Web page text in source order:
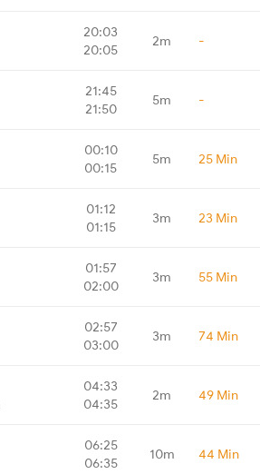
20:03
20:05
2m -
21:45
21:50
5m -
00:10
00:15
5m 25 Min
01:12
01:15
3m 23 Min
01:57
02:00
3m 55 Min
02:57
03:00
3m 74 Min
04:33
04:35
2m 49 Min
06:25
06:35
10m 44 Min